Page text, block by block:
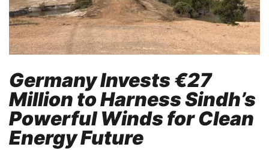
Germany Invests €27
Million to Harness Sindh’s
Powerful Winds for Clean
Energy Future